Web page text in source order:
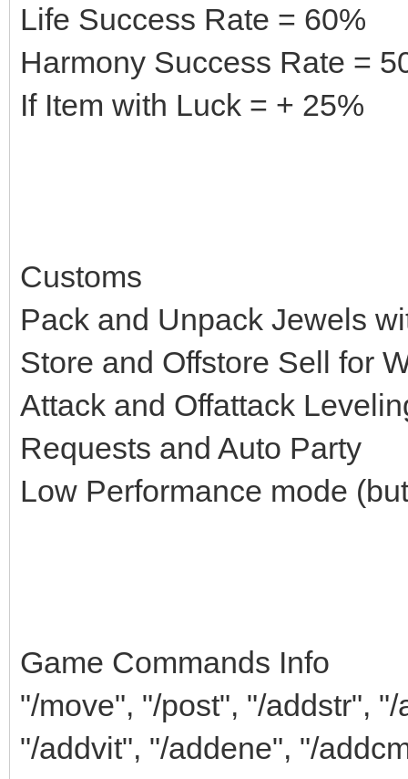
Life Success Rate = 60%
Harmony Success Rate =
If Item with Luck = + 25%
Customs
Pack and Unpack Jewels
Store and Offstore Sell for
Attack and Offattack
Requests and Auto Party
Low Performance mode
Game Commands Info
"/move", "/post", "/addstr",
"/addvit", "/addene", "/